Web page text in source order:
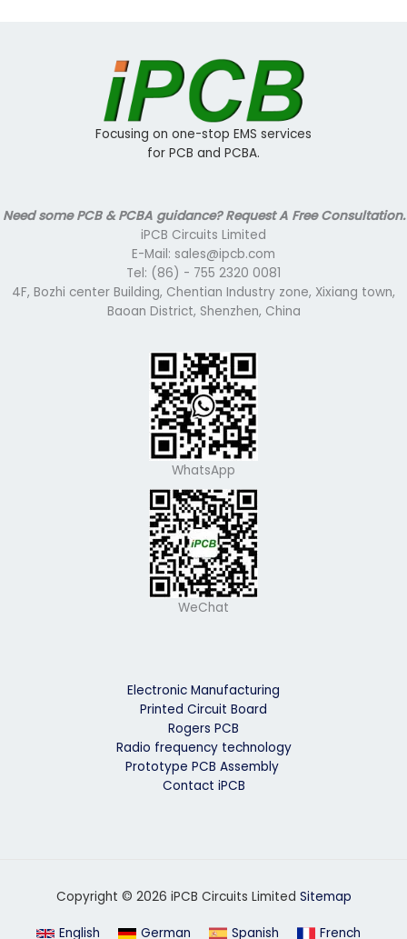
Focusing on one-stop EMS services
for PCB and PCBA.
Need some PCB & PCBA guidance? Request A Free Consultation.
iPCB Circuits Limited
E-Mail: sales@ipcb.com
Tel: (86) - 755 2320 0081
4F, Bozhi center Building, Chentian Industry zone, Xixiang town,
Baoan District, Shenzhen, China
WhatsApp
WeChat
Electronic Manufacturing
Printed Circuit Board
Rogers PCB
Radio frequency technology
Prototype PCB Assembly
Contact iPCB
Copyright © 2026 iPCB Circuits Limited Sitemap
English German Spanish French